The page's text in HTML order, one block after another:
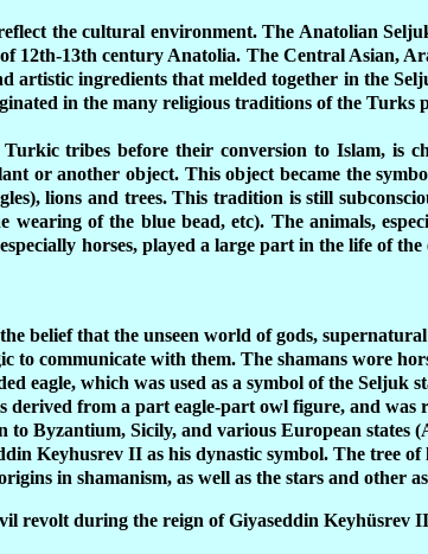
the cultural environment. The Anatolian
12th-13th century Anatolia. The Central Asian,
artistic ingredients that melded together in the
in the many religious traditions of the Turks
tribes before their conversion to Islam, is
or another object. This object became the
lions and trees. This tradition is still
of the blue bead, etc). The animals,
horses, played a large part in the life of
belief that the unseen world of gods,
to communicate with them. The shamans wore
eagle, which was used as a symbol of the
from a part eagle-part owl figure, and was
to Byzantium, Sicily, and various European
Keyhusrev II as his dynastic symbol. The tree of
in shamanism, as well as the stars and other
revolt during the reign of Giyaseddin Keyhüsrev